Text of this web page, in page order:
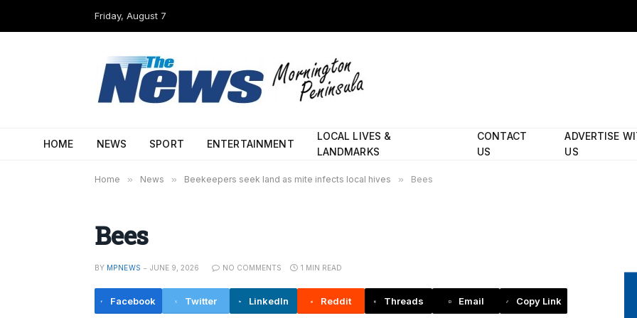
Friday, August 7
HOME NEWS SPORT ENTERTAINMENT
LOCAL LIVES &
LANDMARKS
CONTACT
US
ADVERTISE
US
Home » News » Beekeepers seek land as mite infects local hives » Bees
Bees
BY MPNEWS JUNE 9, 2026 NO COMMENTS 1 MIN READ
Facebook Twitter LinkedIn Reddit Threads Email Copy Link